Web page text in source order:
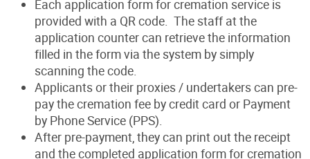
Each application form for cremation service is
provided with a QR code. The staff at the
application counter can retrieve the information
filled in the form via the system by simply
scanning the code.
Applicants or their proxies / undertakers can pre-
pay the cremation fee by credit card or Payment
by Phone Service (PPS).
After pre-payment, they can print out the receipt
and the completed application form for cremation